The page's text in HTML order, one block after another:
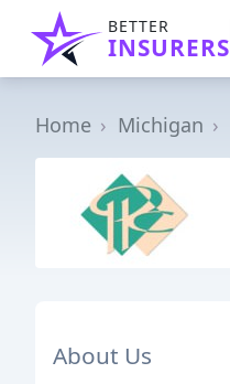
BETTER
INSURERS
Home Michigan
About Us